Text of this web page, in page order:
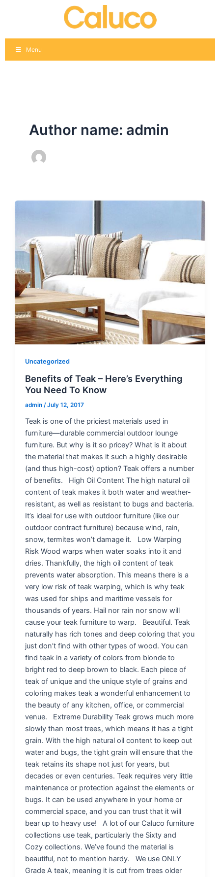
Menu
Author name: admin
Uncategorized
Benefits of Teak – Here’s Everything
You Need To Know
admin/July 12, 2017
Teak is one of the priciest materials used in
furniture—durable commercial outdoor lounge
furniture. But why is it so pricey? What is it about
the material that makes it such a highly desirable
(and thus high-cost) option? Teak offers a number
of benefits. High Oil Content The high natural oil
content of teak makes it both water and weather-
resistant, as well as resistant to bugs and bacteria.
It’s ideal for use with outdoor furniture (like our
outdoor contract furniture) because wind, rain,
snow, termites won’t damage it. Low Warping
Risk Wood warps when water soaks into it and
dries. Thankfully, the high oil content of teak
prevents water absorption. This means there is a
very low risk of teak warping, which is why teak
was used for ships and maritime vessels for
thousands of years. Hail nor rain nor snow will
cause your teak furniture to warp. Beautiful. Teak
naturally has rich tones and deep coloring that you
just don’t find with other types of wood. You can
find teak in a variety of colors from blonde to
bright red to deep brown to black. Each piece of
teak of unique and the unique style of grains and
coloring makes teak a wonderful enhancement to
the beauty of any kitchen, office, or commercial
venue. Extreme Durability Teak grows much more
slowly than most trees, which means it has a tight
grain. With the high natural oil content to keep out
water and bugs, the tight grain will ensure that the
teak retains its shape not just for years, but
decades or even centuries. Teak requires very little
maintenance or protection against the elements or
bugs. It can be used anywhere in your home or
commercial space, and you can trust that it will
bear up to heavy use! A lot of our Caluco furniture
collections use teak, particularly the Sixty and
Cozy collections. We’ve found the material is
beautiful, not to mention hardy. We use ONLY
Grade A teak, meaning it is cut from trees older